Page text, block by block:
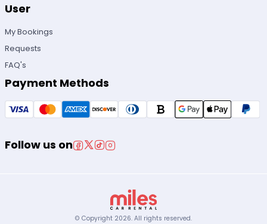
User
My Bookings
Requests
FAQ's
Payment Methods
Follow us on
© Copyright 2026. All rights reserved.